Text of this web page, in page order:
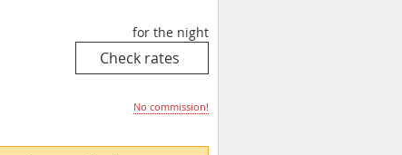
for the night
No commission!